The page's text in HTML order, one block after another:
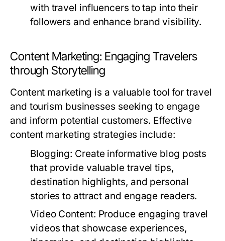
with travel influencers to tap into their
followers and enhance brand visibility.
Content Marketing: Engaging Travelers
through Storytelling
Content marketing is a valuable tool for travel
and tourism businesses seeking to engage
and inform potential customers. Effective
content marketing strategies include:
Blogging: Create informative blog posts
that provide valuable travel tips,
destination highlights, and personal
stories to attract and engage readers.
Video Content: Produce engaging travel
videos that showcase experiences,